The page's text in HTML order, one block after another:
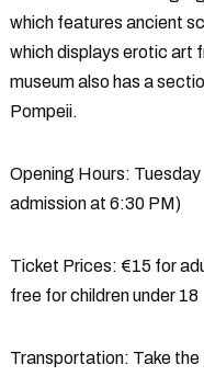
which features ancient
which displays erotic art
museum also has a
Pompeii.
Opening Hours:
admission at 6:30 PM)
Ticket Prices: €15 for
free for children under 18
Transportation: Take